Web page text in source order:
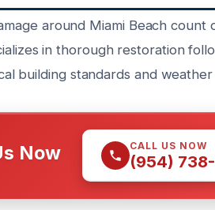
around Miami Beach count
in thorough restoration
building standards and weather
Now CALL US NOW
(954)